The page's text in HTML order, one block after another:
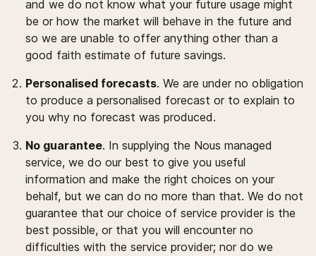
and we do not know what your future usage might
be or how the market will behave in the future and
so we are unable to offer anything other than a
good faith estimate of future savings.
Personalised forecasts. We are under no obligation
to produce a personalised forecast or to explain to
you why no forecast was produced.
No guarantee. In supplying the Nous managed
service, we do our best to give you useful
information and make the right choices on your
behalf, but we can do no more than that. We do not
guarantee that our choice of service provider is the
best possible, or that you will encounter no
difficulties with the service provider; nor do we